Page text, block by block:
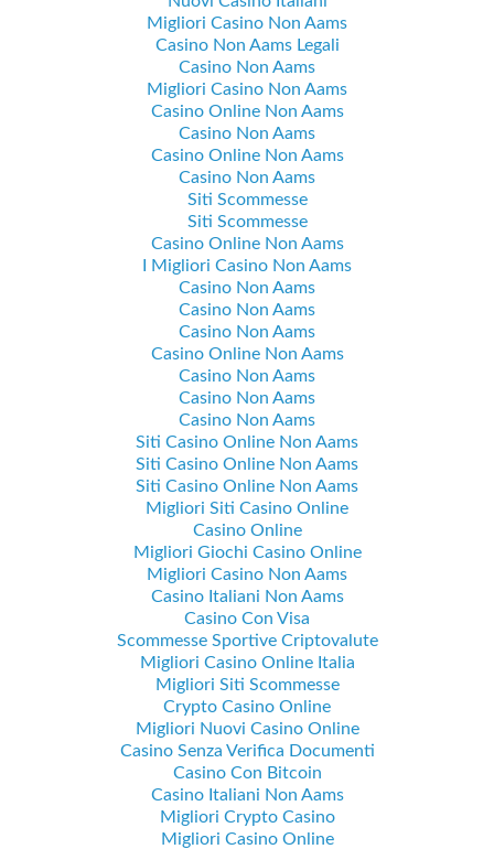
Migliori Casino Non Aams
Casino Non Aams Legali
Casino Non Aams
Migliori Casino Non Aams
Casino Online Non Aams
Casino Non Aams
Casino Online Non Aams
Casino Non Aams
Siti Scommesse
Siti Scommesse
Casino Online Non Aams
I Migliori Casino Non Aams
Casino Non Aams
Casino Non Aams
Casino Non Aams
Casino Online Non Aams
Casino Non Aams
Casino Non Aams
Casino Non Aams
Siti Casino Online Non Aams
Siti Casino Online Non Aams
Siti Casino Online Non Aams
Migliori Siti Casino Online
Casino Online
Migliori Giochi Casino Online
Migliori Casino Non Aams
Casino Italiani Non Aams
Casino Con Visa
Scommesse Sportive Criptovalute
Migliori Casino Online Italia
Migliori Siti Scommesse
Crypto Casino Online
Migliori Nuovi Casino Online
Casino Senza Verifica Documenti
Casino Con Bitcoin
Casino Italiani Non Aams
Migliori Crypto Casino
Migliori Casino Online